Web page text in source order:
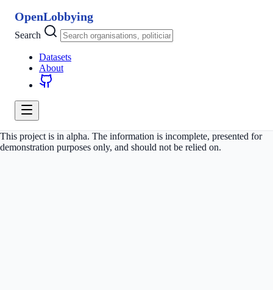
OpenLobbying
Search
Datasets
About
This project is in alpha. The information is incomplete, presented for
demonstration purposes only, and should not be relied on.